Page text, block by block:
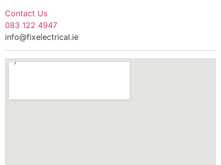
Contact Us
083 122 4947
info@fixelectrical.ie